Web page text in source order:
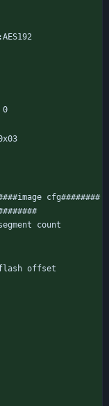
0
cfg########
count
flash offset